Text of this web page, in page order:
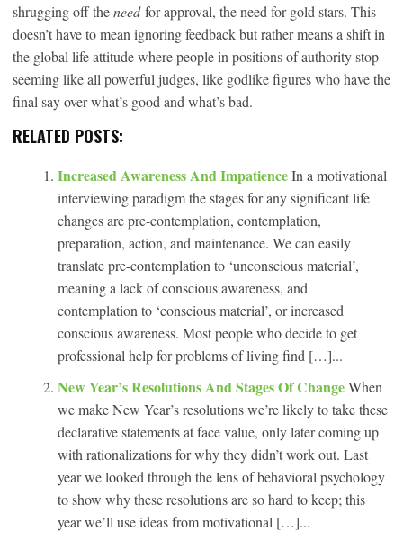
shrugging off theneedfor approval, the need for gold stars. This
doesn’t have to mean ignoring feedback but rather means a shift in
the global life attitude where people in positions of authority stop
seeming like all powerful judges, like godlike figures who have the
final say over what’s good and what’s bad.
RELATED POSTS:
Increased Awareness And ImpatienceIn a motivational
interviewing paradigm the stages for any significant life
changes are pre-contemplation, contemplation,
preparation, action, and maintenance. We can easily
translate pre-contemplation to ‘unconscious material’,
meaning a lack of conscious awareness, and
contemplation to ‘conscious material’, or increased
conscious awareness. Most people who decide to get
professional help for problems of living find […]...
New Year’s Resolutions And Stages Of ChangeWhen
we make New Year’s resolutions we’re likely to take these
declarative statements at face value, only later coming up
with rationalizations for why they didn’t work out. Last
year we looked through the lens of behavioral psychology
to show why these resolutions are so hard to keep; this
year we’ll use ideas from motivational […]...